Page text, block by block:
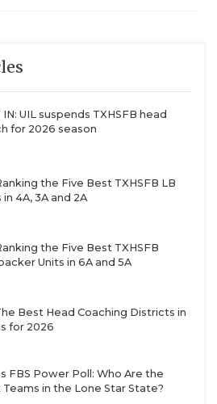
IN: UIL suspends TXHSFB head
for 2026 season
the Five Best TXHSFB LB
in 4A, 3A and 2A
the Five Best TXHSFB
Units in 6A and 5A
Best Head Coaching Districts in
for 2026
FBS Power Poll: Who Are the
Teams in the Lone Star State?